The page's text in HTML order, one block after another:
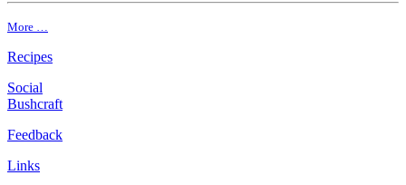
More …
Recipes
Social
Bushcraft
Feedback
Links